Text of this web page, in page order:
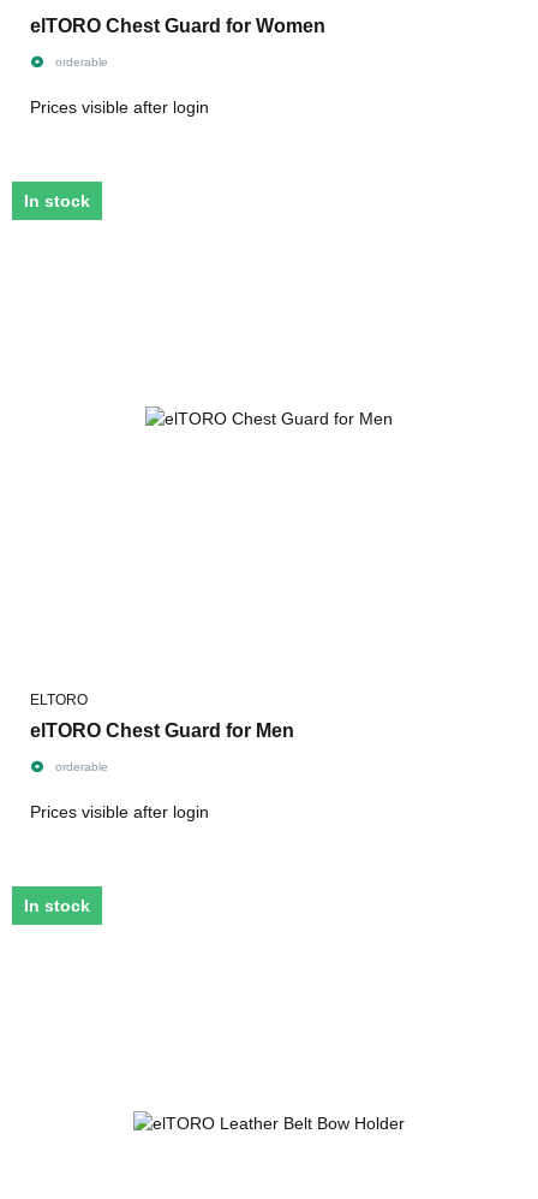
elTORO Chest Guard for Women
orderable
Prices visible after login
In stock
ELTORO
elTORO Chest Guard for Men
orderable
Prices visible after login
In stock